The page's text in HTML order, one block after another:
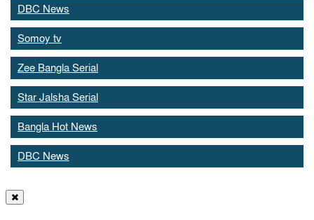
DBC News
Somoy tv
Zee Bangla Serial
Star Jalsha Serial
Bangla Hot News
DBC News